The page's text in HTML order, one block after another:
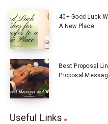
40+ Good Luck
A New Place
Best Proposal
Proposal
Useful Links